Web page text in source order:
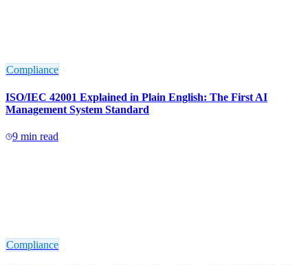
Compliance
ISO/IEC 42001 Explained in Plain English: The First AI
Management System Standard
9 min read
Compliance